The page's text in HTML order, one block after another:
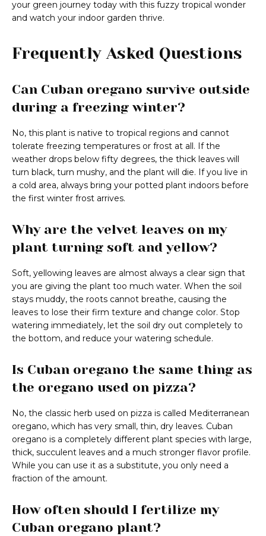
your green journey today with this fuzzy tropical wonder
and watch your indoor garden thrive.
Frequently Asked Questions
Can Cuban oregano survive outside
during a freezing winter?
No, this plant is native to tropical regions and cannot
tolerate freezing temperatures or frost at all. If the
weather drops below fifty degrees, the thick leaves will
turn black, turn mushy, and the plant will die. If you live in
a cold area, always bring your potted plant indoors before
the first winter frost arrives.
Why are the velvet leaves on my
plant turning soft and yellow?
Soft, yellowing leaves are almost always a clear sign that
you are giving the plant too much water. When the soil
stays muddy, the roots cannot breathe, causing the
leaves to lose their firm texture and change color. Stop
watering immediately, let the soil dry out completely to
the bottom, and reduce your watering schedule.
Is Cuban oregano the same thing as
the oregano used on pizza?
No, the classic herb used on pizza is called Mediterranean
oregano, which has very small, thin, dry leaves. Cuban
oregano is a completely different plant species with large,
thick, succulent leaves and a much stronger flavor profile.
While you can use it as a substitute, you only need a
fraction of the amount.
How often should I fertilize my
Cuban oregano plant?